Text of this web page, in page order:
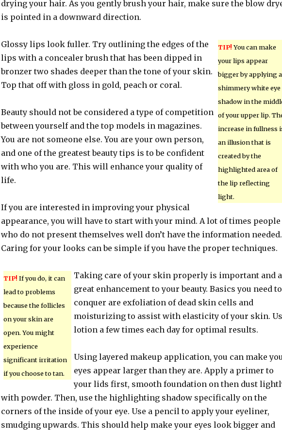
drying your hair. As you gently brush your hair, make sure the blow
is pointed in a downward direction.
TIP! You can make
your lips appear
bigger by applying a
shimmery white eye
shadow in the
of your upper lip.
increase in fullness
an illusion that is
created by the
highlighted area of
the lip reflecting
light.
Glossy lips look fuller. Try outlining the edges of the
lips with a concealer brush that has been dipped in
bronzer two shades deeper than the tone of your skin.
Top that off with gloss in gold, peach or coral.
Beauty should not be considered a type of competition
between yourself and the top models in magazines.
You are not someone else. You are your own person,
and one of the greatest beauty tips is to be confident
with who you are. This will enhance your quality of
life.
If you are interested in improving your physical
appearance, you will have to start with your mind. A lot of times people
who do not present themselves well don’t have the information needed.
Caring for your looks can be simple if you have the proper techniques.
TIP! If you do, it can
lead to problems
because the follicles
on your skin are
open. You might
experience
significant irritation
if you choose to tan.
Taking care of your skin properly is important and a
great enhancement to your beauty. Basics you need to
conquer are exfoliation of dead skin cells and
moisturizing to assist with elasticity of your skin.
lotion a few times each day for optimal results.
Using layered makeup application, you can make
eyes appear larger than they are. Apply a primer to
your lids first, smooth foundation on then dust
with powder. Then, use the highlighting shadow specifically on the
corners of the inside of your eye. Use a pencil to apply your eyeliner,
smudging upwards. This should help make your eyes look bigger and